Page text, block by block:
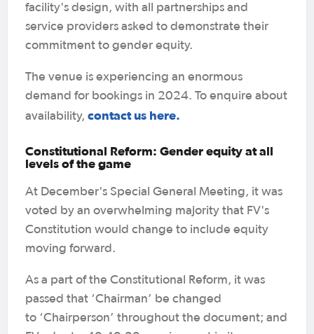
facility's design, with all partnerships and
service providers asked to demonstrate their
commitment to gender equity.
The venue is experiencing an enormous
demand for bookings in 2024. To enquire about
availability, contact us here.
Constitutional Reform: Gender equity at all
levels of the game
At December's Special General Meeting, it was
voted by an overwhelming majority that FV's
Constitution would change to include equity
moving forward.
As a part of the Constitutional Reform, it was
passed that ‘Chairman’ be changed
to ‘Chairperson’ throughout the document; and